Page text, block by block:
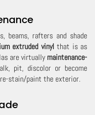
beams, rafters and shade
extruded vinyl that is as
are virtuallymaintenance-
pit, discolor or become
stain/paint the exterior.